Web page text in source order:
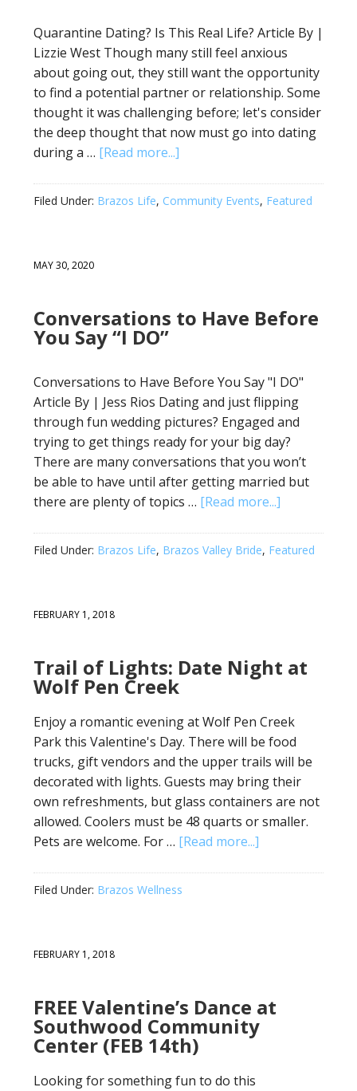
Quarantine Dating? Is This Real Life? Article By |
Lizzie West Though many still feel anxious
about going out, they still want the opportunity
to find a potential partner or relationship. Some
thought it was challenging before; let's consider
the deep thought that now must go into dating
during a … [Read more...]
Filed Under: Brazos Life, Community Events, Featured
MAY 30, 2020
Conversations to Have Before
You Say “I DO”
Conversations to Have Before You Say "I DO"
Article By | Jess Rios Dating and just flipping
through fun wedding pictures? Engaged and
trying to get things ready for your big day?
There are many conversations that you won’t
be able to have until after getting married but
there are plenty of topics … [Read more...]
Filed Under: Brazos Life, Brazos Valley Bride, Featured
FEBRUARY 1, 2018
Trail of Lights: Date Night at
Wolf Pen Creek
Enjoy a romantic evening at Wolf Pen Creek
Park this Valentine's Day. There will be food
trucks, gift vendors and the upper trails will be
decorated with lights. Guests may bring their
own refreshments, but glass containers are not
allowed. Coolers must be 48 quarts or smaller.
Pets are welcome. For … [Read more...]
Filed Under: Brazos Wellness
FEBRUARY 1, 2018
FREE Valentine’s Dance at
Southwood Community
Center (FEB 14th)
Looking for something fun to do this